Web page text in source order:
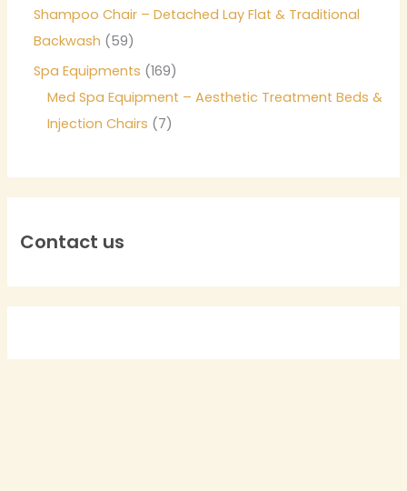
Shampoo Chair – Detached Lay Flat & Traditional
Backwash
59
Spa Equipments
169
Med Spa Equipment – Aesthetic Treatment Beds &
Injection Chairs
7
Contact us